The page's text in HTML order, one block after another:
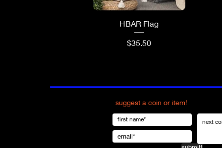
Quick View
HBAR Flag
Price
$35.50
suggest a coin or item!